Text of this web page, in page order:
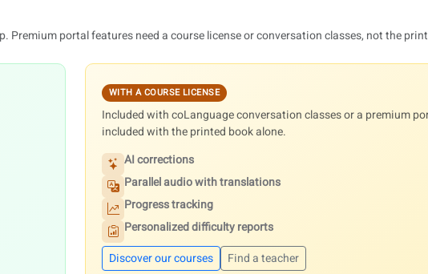
portal features need a course license or conversation classes, not the
WITH A COURSE LICENSE
Included with coLanguage conversation classes or a premium
included with the printed book alone.
AI corrections
Parallel audio with translations
Progress tracking
Personalized difficulty reports
Discover our courses
Find a teacher